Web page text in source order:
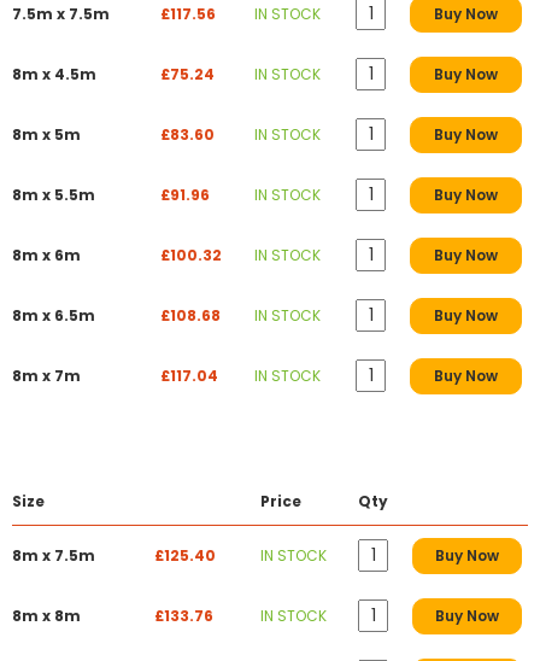
7.5m x 7.5m £117.56 IN STOCK Buy Now
8m x 4.5m £75.24 IN STOCK Buy Now
8m x 5m £83.60 IN STOCK Buy Now
8m x 5.5m £91.96 IN STOCK Buy Now
8m x 6m £100.32 IN STOCK Buy Now
8m x 6.5m £108.68 IN STOCK Buy Now
8m x 7m £117.04 IN STOCK Buy Now
Size Price Qty
8m x 7.5m £125.40 IN STOCK Buy Now
8m x 8m £133.76 IN STOCK Buy Now